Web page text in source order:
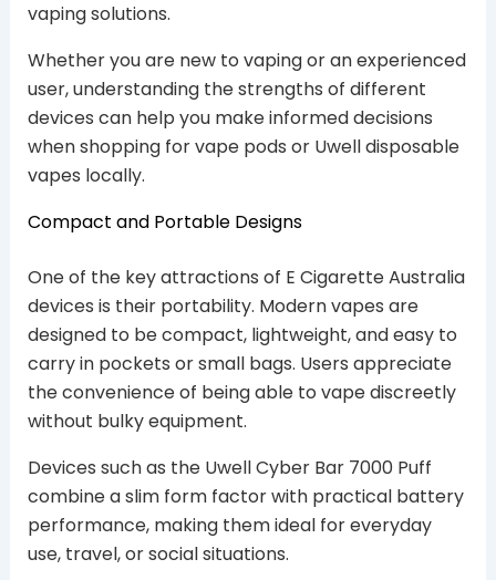
vaping solutions.
Whether you are new to vaping or an experienced
user, understanding the strengths of different
devices can help you make informed decisions
when shopping for vape pods or Uwell disposable
vapes locally.
Compact and Portable Designs
One of the key attractions of E Cigarette Australia
devices is their portability. Modern vapes are
designed to be compact, lightweight, and easy to
carry in pockets or small bags. Users appreciate
the convenience of being able to vape discreetly
without bulky equipment.
Devices such as the Uwell Cyber Bar 7000 Puff
combine a slim form factor with practical battery
performance, making them ideal for everyday
use, travel, or social situations.